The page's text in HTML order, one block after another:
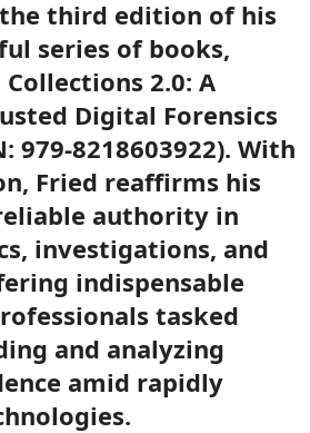
third edition of his
series of books,
2.0: A
Digital Forensics
979-8218603922). With
Fried reaffirms his
authority in
investigations, and
indispensable
tasked
and analyzing
amid rapidly